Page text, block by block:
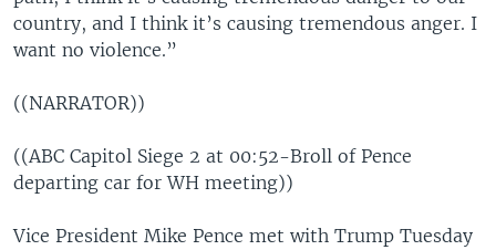
country, and I think it’s causing tremendous anger. I
want no violence.”
((NARRATOR))
((ABC Capitol Siege 2 at 00:52-Broll of Pence
departing car for WH meeting))
Vice President Mike Pence met with Trump Tuesday